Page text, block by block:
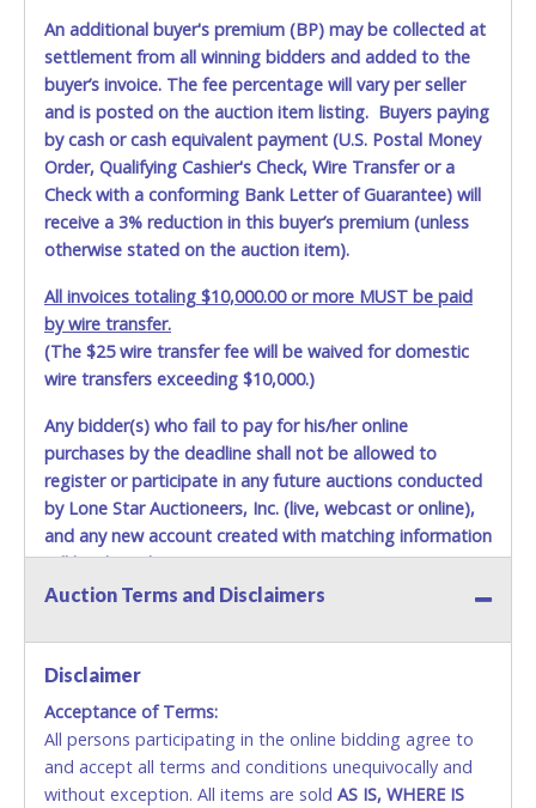
An additional buyer's premium (BP) may be collected at
settlement from all winning bidders and added to the
buyer’s invoice. The fee percentage will vary per seller
and is posted on the auction item listing. Buyers paying
by cash or cash equivalent payment (U.S. Postal Money
Order, Qualifying Cashier's Check, Wire Transfer or a
Check with a conforming Bank Letter of Guarantee) will
receive a 3% reduction in this buyer’s premium (unless
otherwise stated on the auction item).
All invoices totaling $10,000.00 or more MUST be paid
by wire transfer.
(The $25 wire transfer fee will be waived for domestic
wire transfers exceeding $10,000.)
Any bidder(s) who fail to pay for his/her online
purchases by the deadline shall not be allowed to
register or participate in any future auctions conducted
by Lone Star Auctioneers, Inc. (live, webcast or online),
and any new account created with matching information
will be denied.
Methods of Payment Accepted:
No second or third party credit/debit cards
accepted. NO STOP PAYMENT or CHARGEBACKS
ALLOWED. All items sold AS IS, WHERE IS. ALL SALES
FINAL. Anyone who abuses the use of a credit/debit
Auction Terms and Disclaimers
Disclaimer
Acceptance of Terms:
All persons participating in the online bidding agree to
and accept all terms and conditions unequivocally and
without exception. All items are sold AS IS, WHERE IS